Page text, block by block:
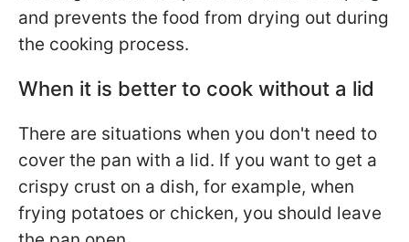
and prevents the food from drying out during
the cooking process.
When it is better to cook without a lid
There are situations when you don't need to
cover the pan with a lid. If you want to get a
crispy crust on a dish, for example, when
frying potatoes or chicken, you should leave